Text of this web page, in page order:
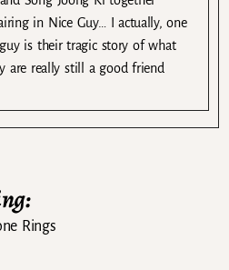
in Nice Guy… I actually, one
is their tragic story of what
are really still a good friend
Rings